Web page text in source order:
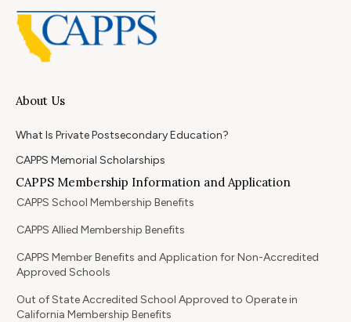
About Us
What Is Private Postsecondary Education?
CAPPS Memorial Scholarships
CAPPS Membership Information and Application
CAPPS School Membership Benefits
CAPPS Allied Membership Benefits
CAPPS Member Benefits and Application for Non-Accredited
Approved Schools
Out of State Accredited School Approved to Operate in
California Membership Benefits